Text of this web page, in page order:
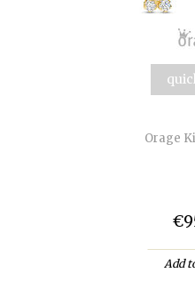
Orage
Add